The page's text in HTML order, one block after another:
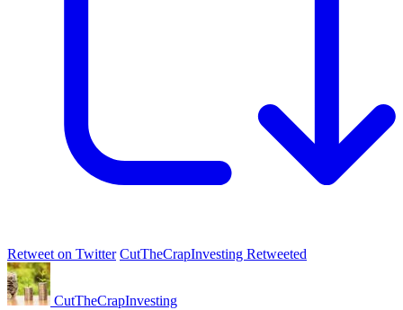
Retweet on Twitter CutTheCrapInvesting Retweeted
CutTheCrapInvesting